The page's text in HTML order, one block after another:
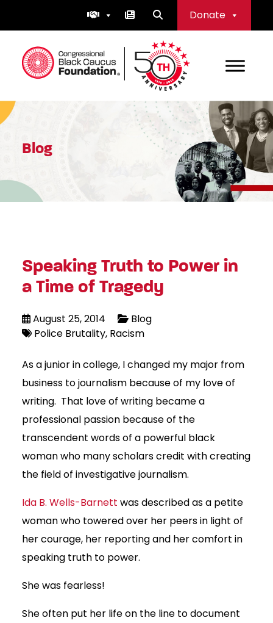
Donate
Congressional Black Caucus Foundation
Blog
Speaking Truth to Power in
a Time of Tragedy
August 25, 2014
Blog
Police Brutality Racism
As a junior in college, I changed my major from
business to journalism because of my love of
writing. That love of writing became a
professional passion because of the
transcendent words of a powerful black
woman who many scholars credit with creating
the field of investigative journalism.
Ida B. Wells-Barnett was described as a petite
woman who towered over her peers in light of
her courage, her reporting and her comfort in
speaking truth to power.
She was fearless!
She often put her life on the line to document